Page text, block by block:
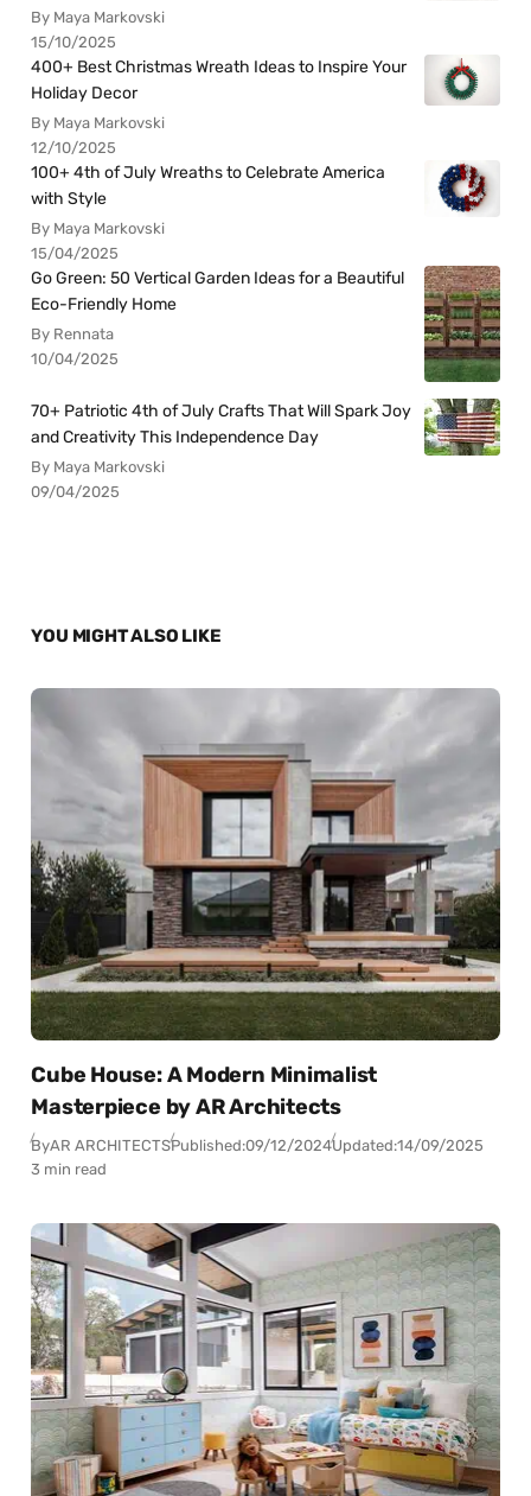
By Maya Markovski
15/10/2025
400+ Best Christmas Wreath Ideas to Inspire Your
Holiday Decor
By Maya Markovski
12/10/2025
100+ 4th of July Wreaths to Celebrate America
with Style
By Maya Markovski
15/04/2025
Go Green: 50 Vertical Garden Ideas for a Beautiful
Eco-Friendly Home
By Rennata
10/04/2025
70+ Patriotic 4th of July Crafts That Will Spark Joy
and Creativity This Independence Day
By Maya Markovski
09/04/2025
YOU MIGHT ALSO LIKE
Cube House: A Modern Minimalist
Masterpiece by AR Architects
ByAR ARCHITECTSPublished:09/12/2024Updated:14/09/2025
3 min read